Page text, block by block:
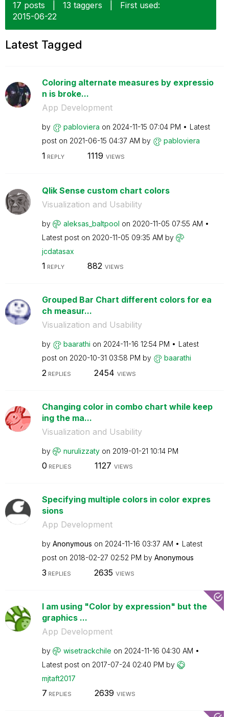
17 posts
13 taggers
First used:
‎2015-06-22
Latest Tagged
Coloring alternate measures by expressio
n is broke...
App Development
by pabloviera on ‎2024-11-15 07:04 PM
Latest
post on ‎2021-06-15 04:37 AM by pabloviera
1 REPLY 1119 VIEWS
Qlik Sense custom chart colors
Visualization and Usability
by aleksas_baltpool on ‎2020-11-05 07:55 AM
Latest post on ‎2020-11-05 09:35 AM by
jcdatasax
1 REPLY 882 VIEWS
Grouped Bar Chart different colors for ea
ch measur...
Visualization and Usability
by baarathi on ‎2024-11-16 12:54 PM
Latest
post on ‎2020-10-31 03:58 PM by baarathi
2 REPLIES 2454 VIEWS
Changing color in combo chart while keep
ing the ma...
Visualization and Usability
by nurulizzaty on ‎2019-01-21 10:14 PM
0 REPLIES 1127 VIEWS
Specifying multiple colors in color expres
sions
App Development
by Anonymous on ‎2024-11-16 03:37 AM
Latest
post on ‎2018-02-27 02:52 PM by Anonymous
3 REPLIES 2635 VIEWS
I am using "Color by expression" but the
graphics ...
App Development
by wisetrackchile on ‎2024-11-16 04:30 AM
Latest post on ‎2017-07-24 02:40 PM by
mjtaft2017
7 REPLIES 2639 VIEWS